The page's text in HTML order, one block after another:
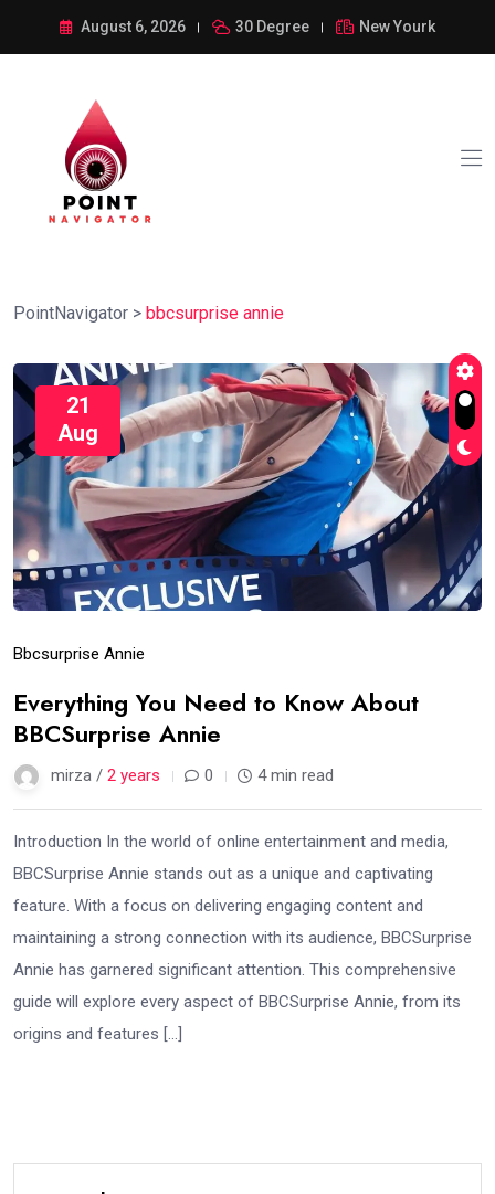
August 6, 2026 30 Degree New Yourk
PointNavigator > bbcsurprise annie
21
Aug
Bbcsurprise Annie
Everything You Need to Know About
BBCSurprise Annie
mirza / 2 years 0 4 min read
Introduction In the world of online entertainment and media,
BBCSurprise Annie stands out as a unique and captivating
feature. With a focus on delivering engaging content and
maintaining a strong connection with its audience, BBCSurprise
Annie has garnered significant attention. This comprehensive
guide will explore every aspect of BBCSurprise Annie, from its
origins and features […]